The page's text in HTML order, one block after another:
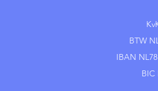
BTW
IBAN
BIC